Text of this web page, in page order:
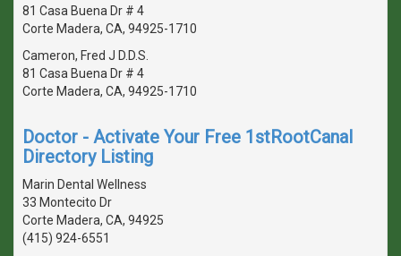
81 Casa Buena Dr # 4
Corte Madera, CA, 94925-1710
Cameron, Fred J D.D.S.
81 Casa Buena Dr # 4
Corte Madera, CA, 94925-1710
Doctor - Activate Your Free 1stRootCanal
Directory Listing
Marin Dental Wellness
33 Montecito Dr
Corte Madera, CA, 94925
(415) 924-6551